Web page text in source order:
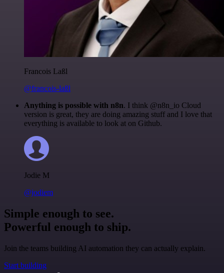
Francois Laßl
@francois-laßl
Anything is possible with n8n. I think @n8n_io Cloud
version is great, they are doing amazing stuff and I love that
everything is available to look at on Github.
Jodie M
@jodiem
Simple enough to see.
Powerful enough to ship.
Join the teams building AI automation they can actually explain.
Start building